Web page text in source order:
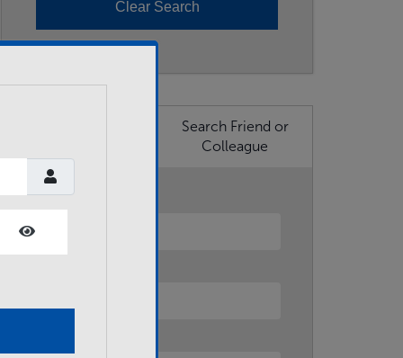
Search Friend or
Colleague